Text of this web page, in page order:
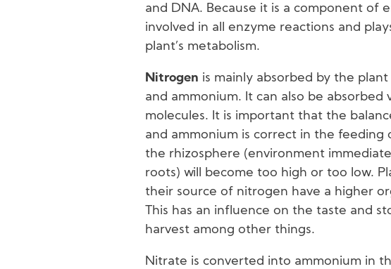
and DNA. Because it is a component of
involved in all enzyme reactions and
plant’s metabolism.
Nitrogen is mainly absorbed by the
and ammonium. It can also be absorbed
molecules. It is important that the
and ammonium is correct in the feeding
the rhizosphere (environment
roots) will become too high or too low.
their source of nitrogen have a higher
This has an influence on the taste and
harvest among other things.
Nitrate is converted into ammonium in